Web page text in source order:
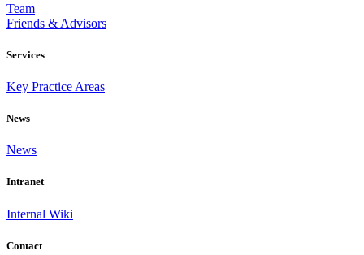
Team
Friends & Advisors
Services
Key Practice Areas
News
News
Intranet
Internal Wiki
Contact